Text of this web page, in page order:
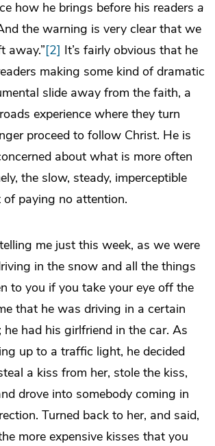
how he brings before his readers a
the warning is very clear that we
away.”[2] It’s fairly obvious that he
making some kind of dramatic
slide away from the faith, a
experience where they turn
proceed to follow Christ. He is
about what is more often
the slow, steady, imperceptible
paying no attention.
me just this week, as we were
in the snow and all the things
to you if you take your eye off the
that he was driving in a certain
had his girlfriend in the car. As
up to a traffic light, he decided
a kiss from her, stole the kiss,
drove into somebody coming in
Turned back to her, and said,
more expensive kisses that you